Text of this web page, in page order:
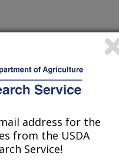
address for the
from the USDA
Service!